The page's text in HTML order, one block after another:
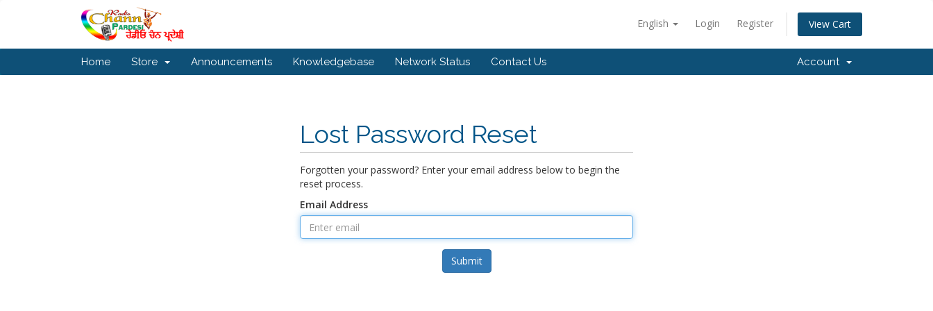
English Login Register View Cart
Home Store Announcements Knowledgebase Network Status Contact Us Account
Lost Password Reset
Forgotten your password? Enter your email address below to begin the
reset process.
Email Address
Submit